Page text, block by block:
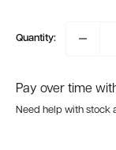
Quantity:
Pay over time
Need help with stock